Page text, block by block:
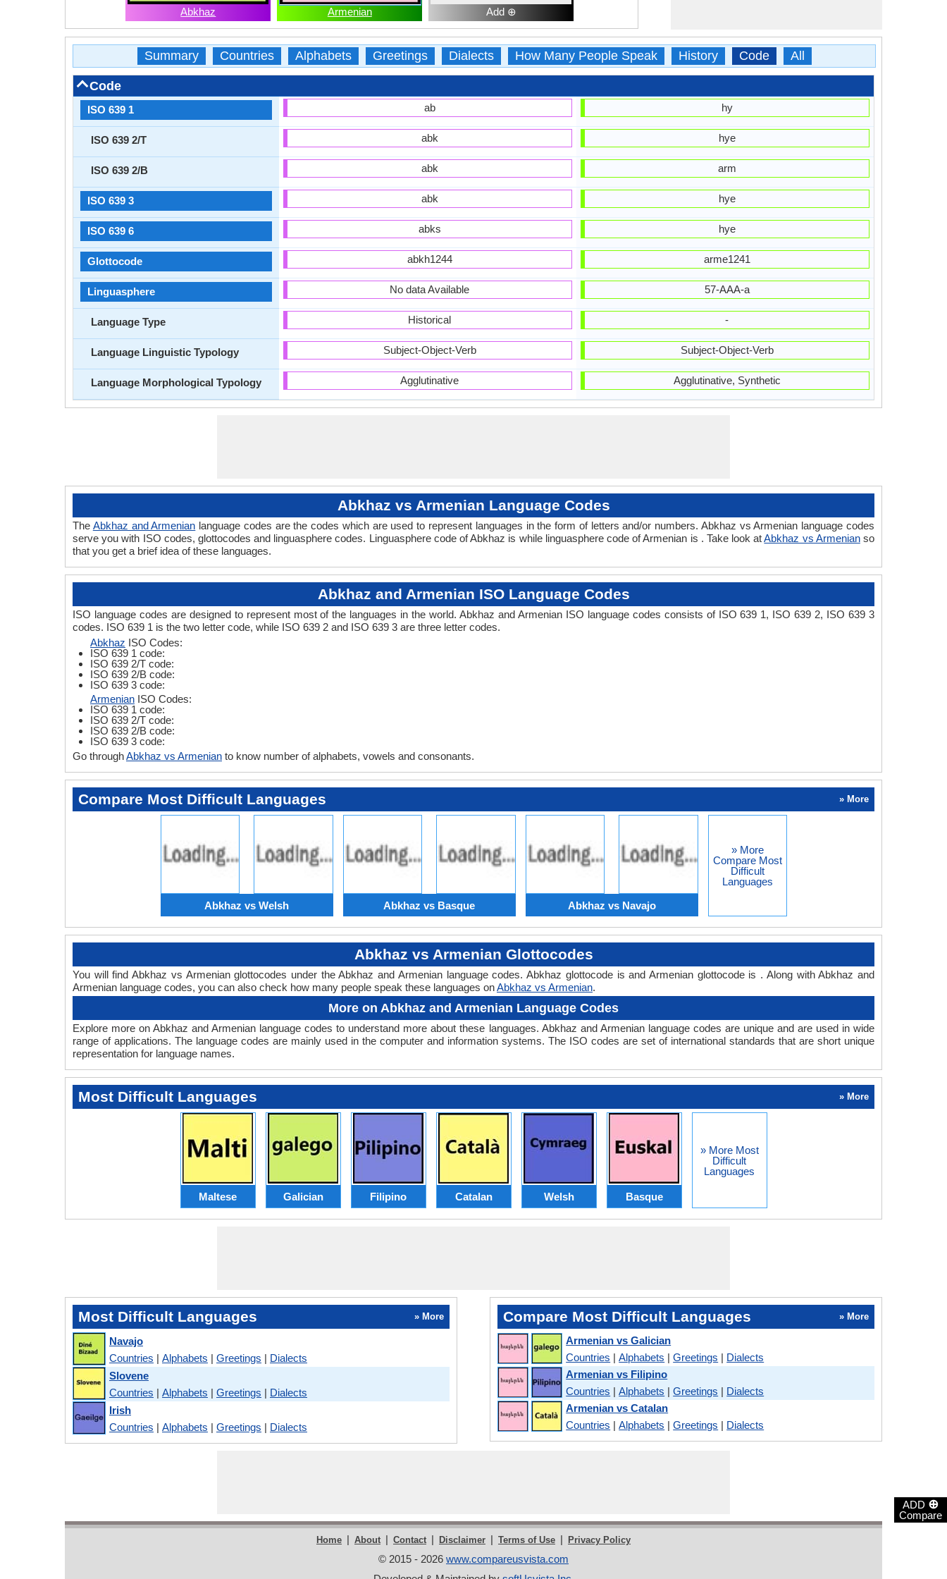
ADD ⊕
Compare
Abkhaz Armenian Add ⊕
Summary Countries Alphabets Greetings Dialects How Many People Speak History Code All
Code
ISO 639 1
ISO 639 2/T
ISO 639 2/B
ISO 639 3
ISO 639 6
Glottocode
Linguasphere
Language Type
Language Linguistic Typology
Language Morphological Typology
ab
abk
abk
abk
abks
abkh1244
No data Available
Historical
Subject-Object-Verb
Agglutinative
hy
hye
arm
hye
hye
arme1241
57-AAA-a
-
Subject-Object-Verb
Agglutinative, Synthetic
Abkhaz vs Armenian Language Codes
The Abkhaz and Armenian language codes are the codes which are used to represent languages in the form of letters and/or numbers. Abkhaz vs Armenian language codes
serve you with ISO codes, glottocodes and linguasphere codes. Linguasphere code of Abkhaz is while linguasphere code of Armenian is . Take look atAbkhaz vs Armenianso
that you get a brief idea of these languages.
Abkhaz and Armenian ISO Language Codes
ISO language codes are designed to represent most of the languages in the world. Abkhaz and Armenian ISO language codes consists of ISO 639 1, ISO 639 2, ISO 639 3
codes. ISO 639 1 is the two letter code, while ISO 639 2 and ISO 639 3 are three letter codes.
Abkhaz ISO Codes:
ISO 639 1 code:
ISO 639 2/T code:
ISO 639 2/B code:
ISO 639 3 code:
Armenian ISO Codes:
ISO 639 1 code:
ISO 639 2/T code:
ISO 639 2/B code:
ISO 639 3 code:
Go throughAbkhaz vs Armenian to know number of alphabets, vowels and consonants.
Compare Most Difficult Languages » More
Abkhaz vs Welsh Abkhaz vs Basque Abkhaz vs Navajo
» More
Compare Most
Difficult
Languages
Abkhaz vs Armenian Glottocodes
You will find Abkhaz vs Armenian glottocodes under the Abkhaz and Armenian language codes. Abkhaz glottocode is and Armenian glottocode is . Along with Abkhaz and
Armenian language codes, you can also check how many people speak these languages onAbkhaz vs Armenian.
More on Abkhaz and Armenian Language Codes
Explore more on Abkhaz and Armenian language codes to understand more about these languages. Abkhaz and Armenian language codes are unique and are used in wide
range of applications. The language codes are mainly used in the computer and information systems. The ISO codes are set of international standards that are short unique
representation for language names.
Most Difficult Languages » More
Maltese Galician Filipino Catalan Welsh Basque
» More Most
Difficult
Languages
Most Difficult Languages » More
Navajo
Countries | Alphabets | Greetings | Dialects
Slovene
Countries | Alphabets | Greetings | Dialects
Irish
Countries | Alphabets | Greetings | Dialects
Compare Most Difficult Languages » More
Armenian vs Galician
Countries |Alphabets |Greetings | Dialects
Armenian vs Filipino
Countries |Alphabets |Greetings | Dialects
Armenian vs Catalan
Countries |Alphabets |Greetings | Dialects
Home | About | Contact | Disclaimer | Terms of Use | Privacy Policy
© 2015 - 2026 www.compareusvista.com